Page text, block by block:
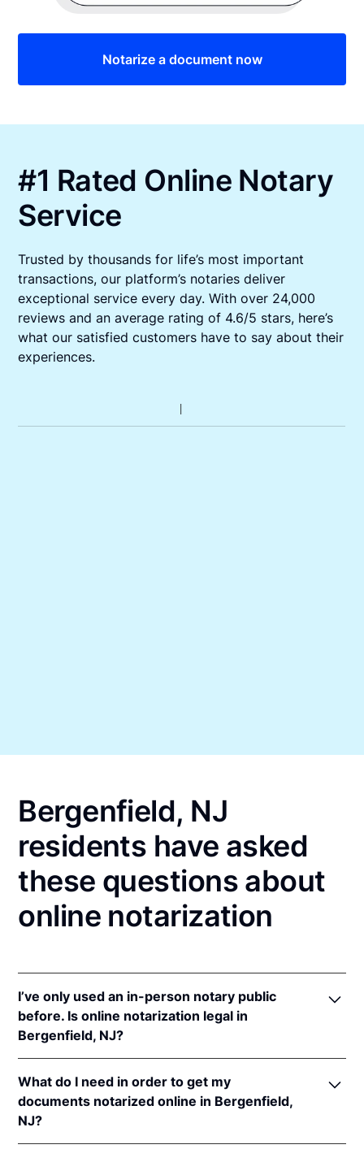
Notarize a document now
#1 Rated Online Notary
Service
Trusted by thousands for life’s most important
transactions, our platform’s notaries deliver
exceptional service every day. With over 24,000
reviews and an average rating of 4.6/5 stars, here’s
what our satisfied customers have to say about their
experiences.
Bergenfield, NJ
residents have asked
these questions about
online notarization
I’ve only used an in-person notary public
before. Is online notarization legal in
Bergenfield, NJ?
online notarizations pursuant toN.J. Stat. §§ 52:7-
10.9&52:7-10.10.
In addition, New Jersey recognizes online
What do I need in order to get my
documents notarized online in Bergenfield,
NJ?